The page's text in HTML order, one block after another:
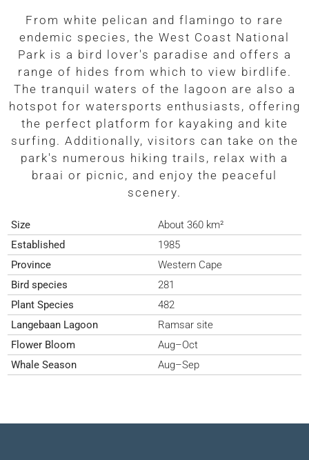
From white pelican and flamingo to rare
endemic species, the West Coast National
Park is a bird lover's paradise and offers a
range of hides from which to view birdlife.
The tranquil waters of the lagoon are also a
hotspot for watersports enthusiasts, offering
the perfect platform for kayaking and kite
surfing. Additionally, visitors can take on the
park's numerous hiking trails, relax with a
braai or picnic, and enjoy the peaceful
scenery.
Size
About 360 km²
Established
1985
Province
Western Cape
Bird species
281
Plant Species
482
Langebaan Lagoon
Ramsar site
Flower Bloom
Aug–Oct
Whale Season
Aug–Sep